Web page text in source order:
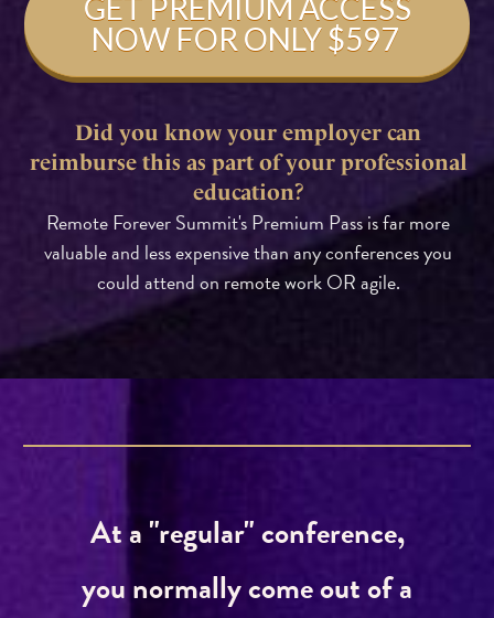
GET PREMIUM ACCESS
NOW FOR ONLY $597
Did you know your employer can
reimburse this as part of your professional
education?
Remote Forever Summit's Premium Pass is far more
valuable and less expensive than any conferences you
could attend on remote work OR agile.
At a "regular" conference,
you normally come out of a